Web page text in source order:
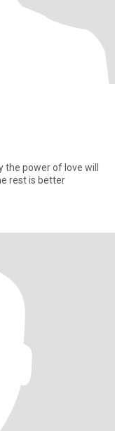
the power of love will
rest is better